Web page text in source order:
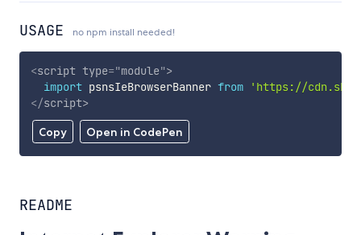
USAGE no npm install needed!
Copy Open in CodePen
<script type="module">
import psnsIeBrowserBanner from
'https://
</script>
README